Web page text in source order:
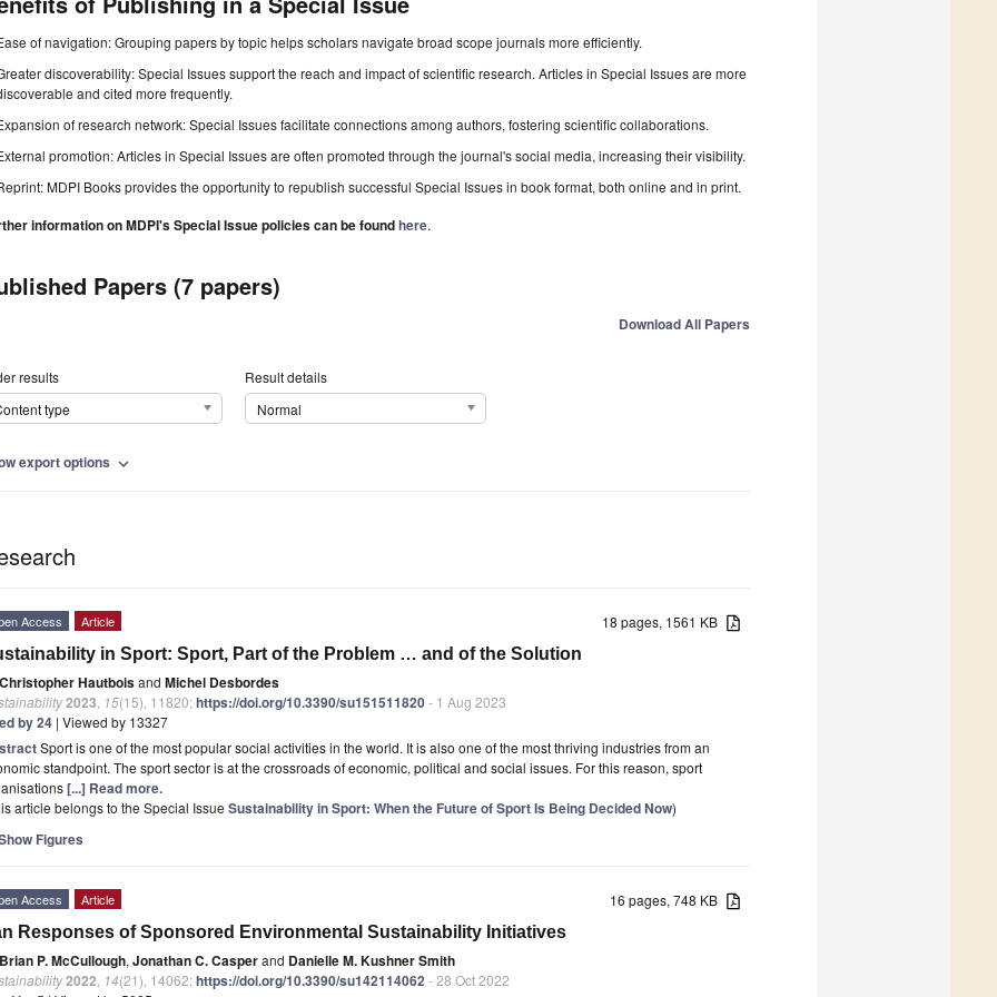
of navigation: Grouping papers by topic helps scholars navigate broad scope journals more efficiently.
discoverability: Special Issues support the reach and impact of scientific research. Articles in Special Issues are more
and cited more frequently.
of research network: Special Issues facilitate connections among authors, fostering scientific collaborations.
promotion: Articles in Special Issues are often promoted through the journal's social media, increasing their visibility.
MDPI Books provides the opportunity to republish successful Special Issues in book format, both online and in print.
information on MDPI's Special Issue policies can be foundhere.
Papers (7 papers)
Download All Papers
results
type
Result details
Normal
export options expand_more
18 pages, 1561 KB
Access Article
in Sport: Sport, Part of the Problem … and of the Solution
Christopher Hautboisand Michel Desbordes
2023 15(15), 11820;https://doi.org/10.3390/su151511820- 1 Aug 2023
by 24 | Viewed by 13327
Sport is one of the most popular social activities in the world. It is also one of the most thriving industries from an
standpoint. The sport sector is at the crossroads of economic, political and social issues. For this reason, sport
[...] Read more.
article belongs to the Special Issue Sustainability in Sport: When the Future of Sport Is Being Decided Now)
Figures
16 pages, 748 KB
Access Article
Responses of Sponsored Environmental Sustainability Initiatives
Brian P. McCullough, Jonathan C. Casperand Danielle M. Kushner Smith
2022 14(21), 14062;https://doi.org/10.3390/su142114062- 28 Oct 2022